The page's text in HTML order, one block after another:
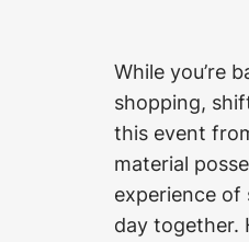
While you’re
shopping,
this event
material
experience of
day together.